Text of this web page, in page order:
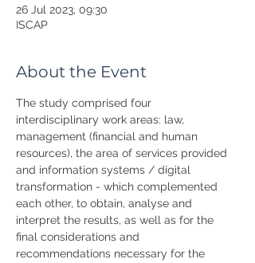
26 Jul 2023, 09:30
ISCAP
About the Event
The study comprised four
interdisciplinary work areas: law,
management (financial and human
resources), the area of services provided
and information systems / digital
transformation - which complemented
each other, to obtain, analyse and
interpret the results, as well as for the
final considerations and
recommendations necessary for the